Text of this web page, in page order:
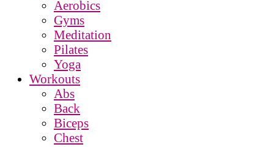
Aerobics
Gyms
Meditation
Pilates
Yoga
Workouts
Abs
Back
Biceps
Chest